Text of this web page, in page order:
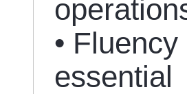
•
essential